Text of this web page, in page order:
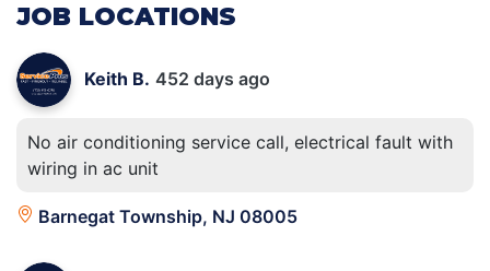
JOB LOCATIONS
Keith B. 452 days ago
No air conditioning service call, electrical fault with
wiring in ac unit
Barnegat Township, NJ 08005